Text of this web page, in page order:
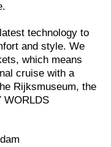
technology to
and style. We
which means
cruise with a
Rijksmuseum, the
WORLDS